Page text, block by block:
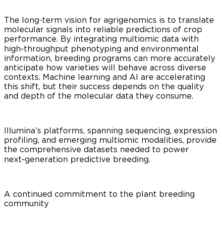
The long-term vision for agrigenomics is to translate
molecular signals into reliable predictions of crop
performance. By integrating multiomic data with
high‑throughput phenotyping and environmental
information, breeding programs can more accurately
anticipate how varieties will behave across diverse
contexts. Machine learning and AI are accelerating
this shift, but their success depends on the quality
and depth of the molecular data they consume.
Illumina’s platforms, spanning sequencing, expression
profiling, and emerging multiomic modalities, provide
the comprehensive datasets needed to power
next‑generation predictive breeding.
A continued commitment to the plant breeding
community